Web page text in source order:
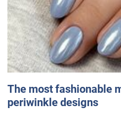
The most fashionable
periwinkle designs